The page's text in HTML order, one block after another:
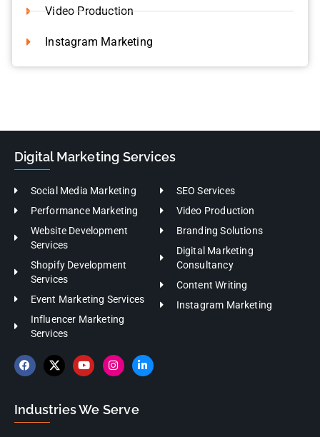
Video Production
Instagram Marketing
Digital Marketing Services
Social Media Marketing
Performance Marketing
Website Development
Services
Shopify Development
Services
Event Marketing Services
Influencer Marketing
Services
SEO Services
Video Production
Branding Solutions
Digital Marketing
Consultancy
Content Writing
Instagram Marketing
Industries We Serve